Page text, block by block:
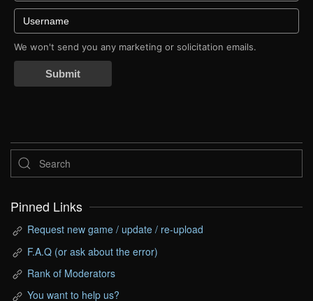
We won't send you any marketing or solicitation emails.
Submit
Pinned Links
Request new game / update / re-upload
F.A.Q (or ask about the error)
Rank of Moderators
You want to help us?